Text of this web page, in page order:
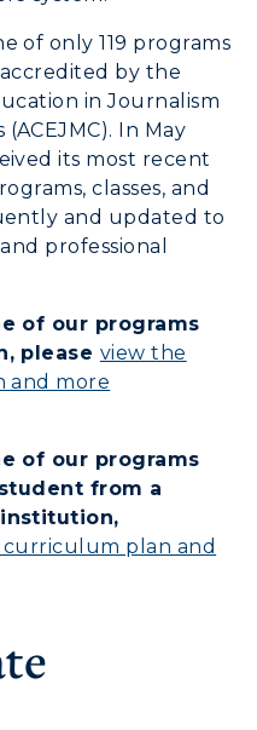
→
→
of only 119 programs
by the
in Journalism
In May
its most recent
classes, and
and updated to
professional
of our programs
please view the
and more
of our programs
from a
institution,
plan and